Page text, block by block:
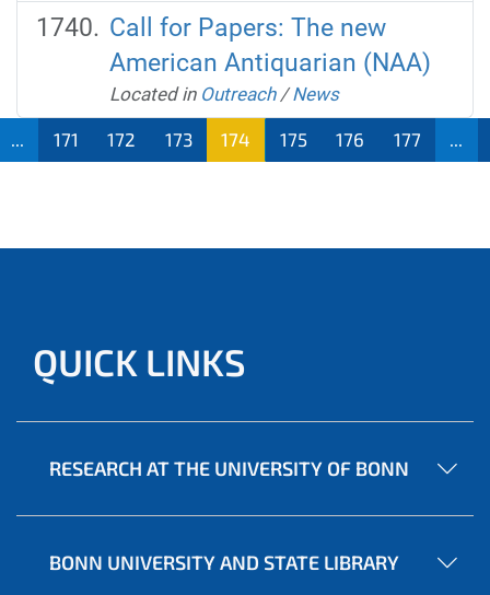
Call for Papers: The new
American Antiquarian (NAA)
Located in Outreach /News
... 171 172 173 174 175 176 177 ...
QUICK LINKS
RESEARCH AT THE UNIVERSITY OF BONN
BONN UNIVERSITY AND STATE LIBRARY